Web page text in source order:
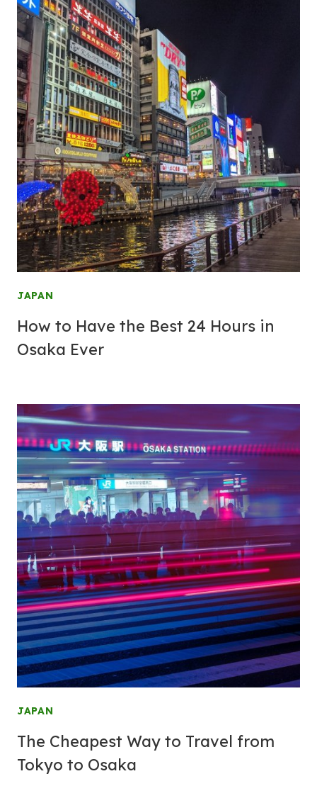
JAPAN
How to Have the Best 24 Hours in
Osaka Ever
JAPAN
The Cheapest Way to Travel from
Tokyo to Osaka